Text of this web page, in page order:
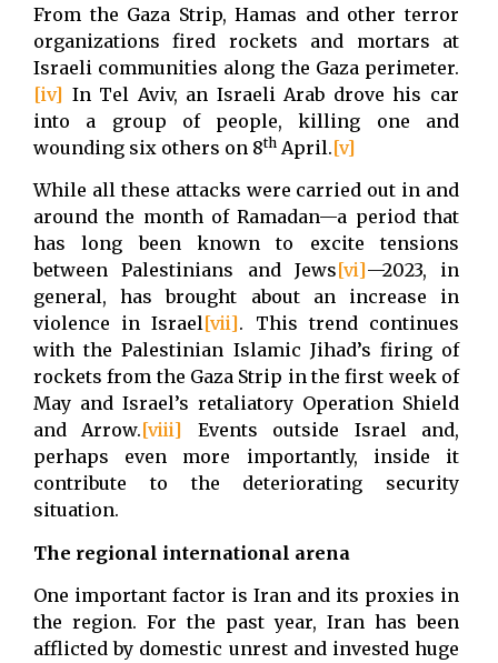
From the Gaza Strip, Hamas and other terror
organizations fired rockets and mortars at
Israeli communities along the Gaza perimeter.
[iv] In Tel Aviv, an Israeli Arab drove his car
into a group of people, killing one and
wounding six others on 8th April.[v]
While all these attacks were carried out in and
around the month of Ramadan—a period that
has long been known to excite tensions
between Palestinians and Jews[vi]—2023, in
general, has brought about an increase in
violence in Israel[vii]. This trend continues
with the Palestinian Islamic Jihad’s firing of
rockets from the Gaza Strip in the first week of
May and Israel’s retaliatory Operation Shield
and Arrow.[viii]
Events outside Israel and,
perhaps even more importantly, inside it
contribute to the deteriorating security
situation.
The regional international arena
One important factor is Iran and its proxies in
the region. For the past year, Iran has been
afflicted by domestic unrest and invested huge